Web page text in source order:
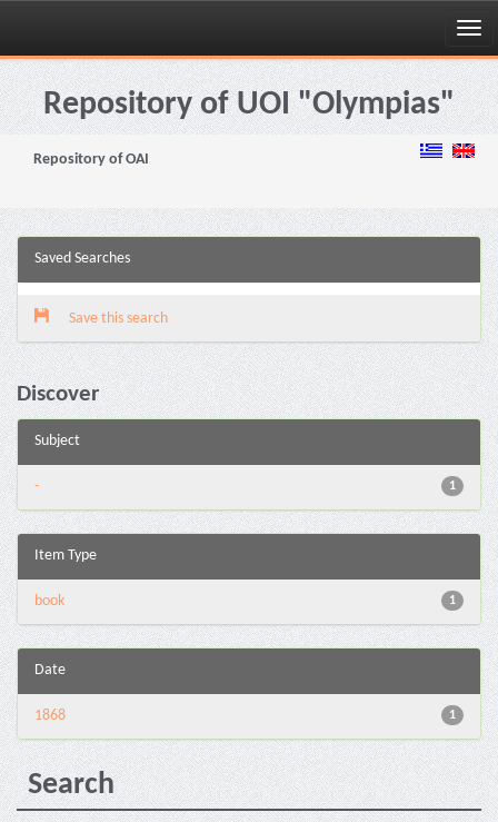
Skip
navigationRepository of UOI "Olympias"
Repository of OAI
Saved Searches
Save this search
Discover
Subject
1
-
Item Type
1
book
Date
1
1868
Search